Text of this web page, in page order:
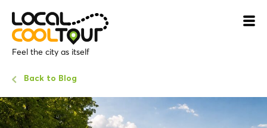
Feel the city as itself
Back to Blog